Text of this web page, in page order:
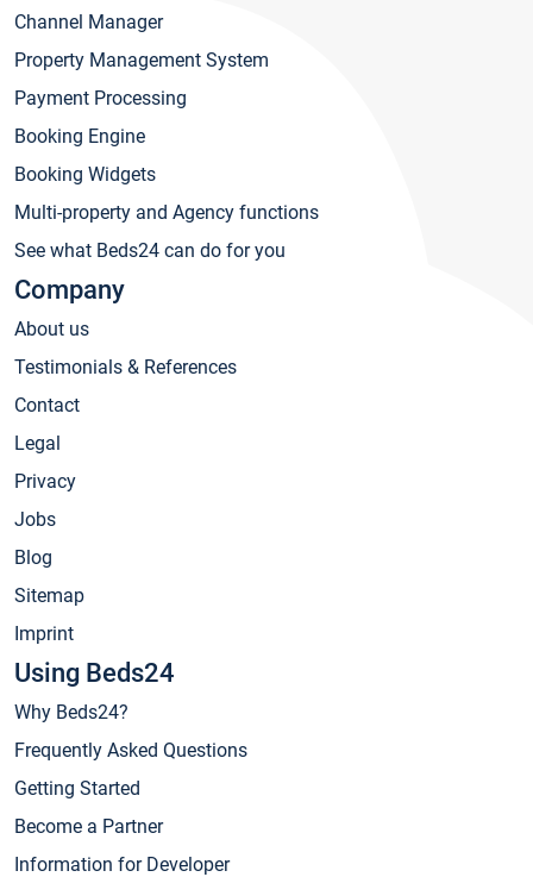
Channel Manager
Property Management System
Payment Processing
Booking Engine
Booking Widgets
Multi-property and Agency functions
See what Beds24 can do for you
Company
About us
Testimonials & References
Contact
Legal
Privacy
Jobs
Blog
Sitemap
Imprint
Using Beds24
Why Beds24?
Frequently Asked Questions
Getting Started
Become a Partner
Information for Developer